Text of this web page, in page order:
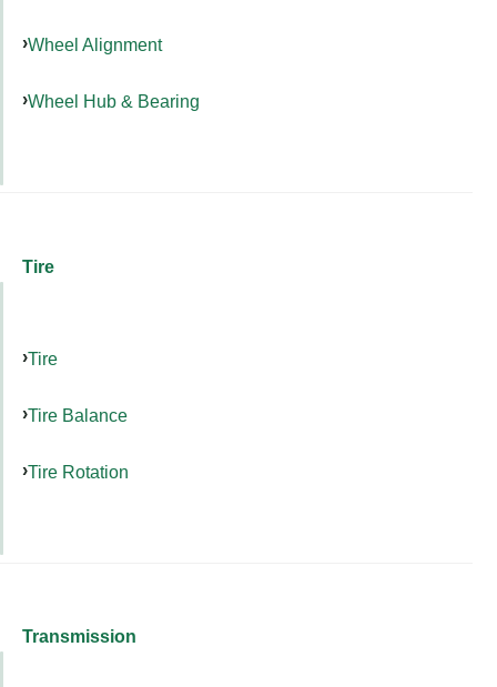
Wheel Alignment
Wheel Hub & Bearing
Tire
Tire
Tire Balance
Tire Rotation
Transmission